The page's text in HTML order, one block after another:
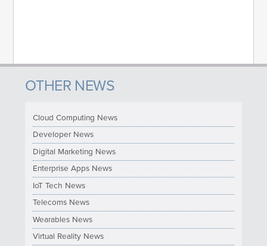
OTHER NEWS
Cloud Computing News
Developer News
Digital Marketing News
Enterprise Apps News
IoT Tech News
Telecoms News
Wearables News
Virtual Reality News